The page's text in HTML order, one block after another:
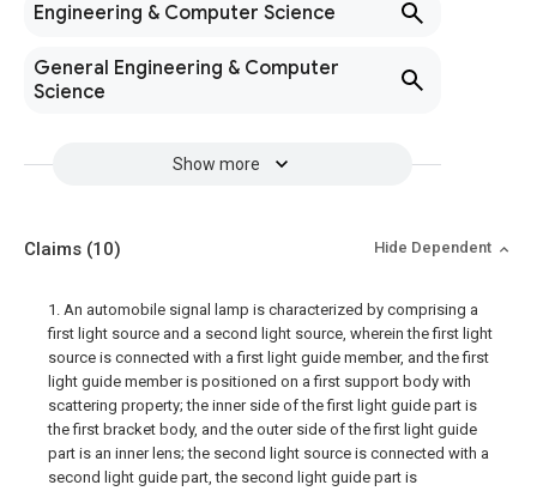
Engineering & Computer Science
General Engineering & Computer
Science
Show more
Claims (10) Hide Dependent
1. An automobile signal lamp is characterized by comprising a
first light source and a second light source, wherein the first light
source is connected with a first light guide member, and the first
light guide member is positioned on a first support body with
scattering property; the inner side of the first light guide part is
the first bracket body, and the outer side of the first light guide
part is an inner lens; the second light source is connected with a
second light guide part, the second light guide part is